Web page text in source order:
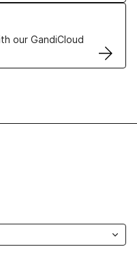
our GandiCloud